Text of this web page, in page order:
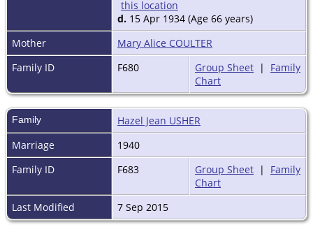
Alice nee Coullie, m 1940 Hazel Jean
(d 1959) dau of Lt Ronald James
Usher, DSC, RN (d 1948), no ch.
Address: Lorrimers, North Berwick,
East Lothian;
Clubs: New (Edinburgh); Hon Co of
Edinburgh Golfers; Cavalry and
Source: ElectricScotland.
d. 15 Apr 1934 (Age 66 years)
Mother
Mary Alice COULTER
Family ID
F680 Group Sheet | Family
Chart
Family
Hazel Jean USHER
Marriage
1940
Family ID
F683 Group Sheet | Family
Chart
Last Modified
7 Sep 2015